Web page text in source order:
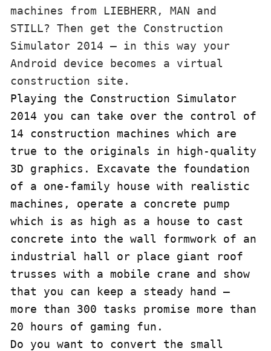
machines from LIEBHERR, MAN and
STILL? Then get the Construction
Simulator 2014 – in this way your
Android device becomes a virtual
construction site.
Playing the Construction Simulator
2014 you can take over the control of
14 construction machines which are
true to the originals in high-quality
3D graphics. Excavate the foundation
of a one-family house with realistic
machines, operate a concrete pump
which is as high as a house to cast
concrete into the wall formwork of an
industrial hall or place giant roof
trusses with a mobile crane and show
that you can keep a steady hand –
more than 300 tasks promise more than
20 hours of gaming fun.
Do you want to convert the small